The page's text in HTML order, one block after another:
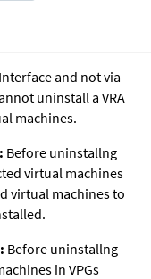
and not via
uninstall a VRA
machines.
Before uninstallng
virtual machines
virtual machines to
Before uninstallng
in VPGs